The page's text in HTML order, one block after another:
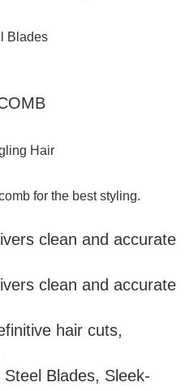
Blades
Hair
for the best styling.
clean and accurate
clean and accurate
hair cuts,
Blades, Sleek-